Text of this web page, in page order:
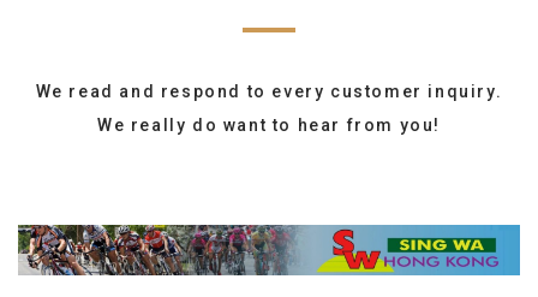
We read and respond to every customer inquiry.
We really do want to hear from you!